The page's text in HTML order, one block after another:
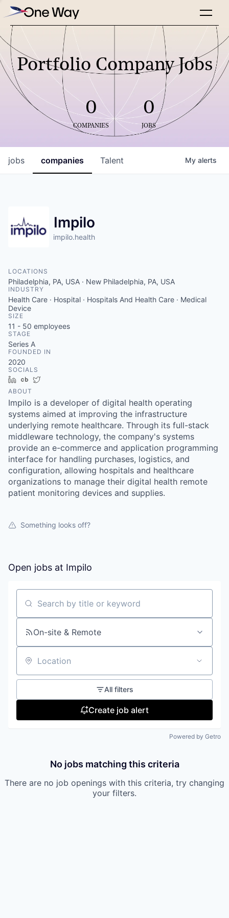
Portfolio Company Jobs
0
COMPANIES
0
JOBS
jobs companies Talent My alerts
Impilo
impilo.health
LOCATIONS
Philadelphia, PA, USA · New Philadelphia, PA, USA
INDUSTRY
Health Care · Hospital · Hospitals And Health Care · Medical
Device
SIZE
11 - 50 employees
STAGE
Series A
FOUNDED IN
2020
SOCIALS
LinkedInCrunchbase
ABOUT
Impilo is a developer of digital health operating
systems aimed at improving the infrastructure
underlying remote healthcare. Through its full-stack
middleware technology, the company's systems
provide an e-commerce and application programming
interface for handling purchases, logistics, and
configuration, allowing hospitals and healthcare
organizations to manage their digital health remote
patient monitoring devices and supplies.
Something looks off?
Open jobs at Impilo
Search by title or keyword
On-site & Remote
Location
All filters
Create job alert
Powered by Getro
No jobs matching this criteria
There are no job openings with this criteria, try changing
your filters.